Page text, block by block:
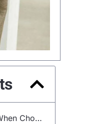
Key Factors to Consider When Choosing a Private Label Leather Goods Manufacturer